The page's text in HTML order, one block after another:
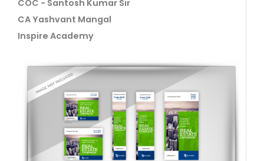
COC - Santosh Kumar Sir
CA Yashvant Mangal
Inspire Academy